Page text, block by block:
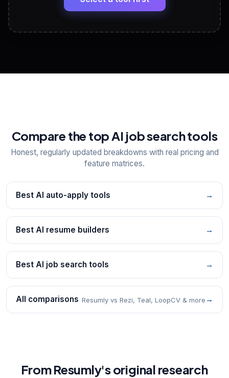
View All Free Tools
Compare the top AI job search tools
Honest, regularly updated breakdowns with real pricing and
feature matrices.
Best AI auto-apply tools →
Best AI resume builders →
Best AI job search tools →
All comparisons Resumly vs Rezi, Teal, LoopCV & more →
From Resumly's original research